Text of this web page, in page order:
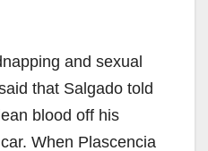
and sexual
that Salgado told
blood off his
When Plascencia